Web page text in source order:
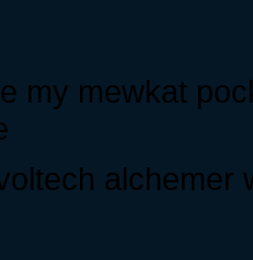
my mewkat
alchemer